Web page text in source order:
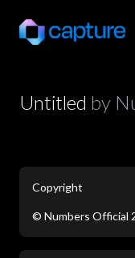
Untitled by
Copyright
© Numbers Official